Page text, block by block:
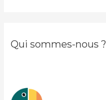
Qui sommes-nous ?